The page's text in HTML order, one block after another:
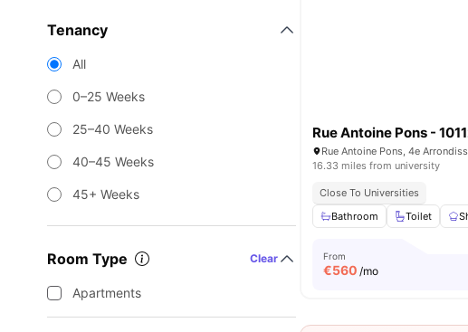
Tenancy
All
0–25 Weeks
25–40 Weeks
40–45 Weeks
45+ Weeks
Room Type Clear
Apartments
Rue Antoine Pons -
16.33 miles from university
Close To Universities
Bathroom
Toilet
From
€560 /mo